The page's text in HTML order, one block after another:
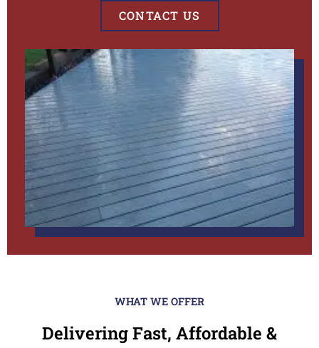
CONTACT US
WHAT WE OFFER
Delivering Fast, Affordable &